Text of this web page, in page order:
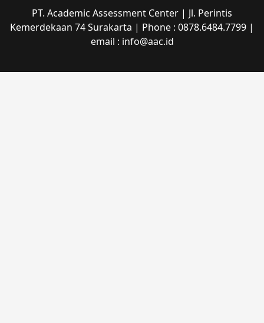
PT. Academic Assessment Center | Jl. Perintis
Kemerdekaan 74 Surakarta | Phone : 0878.6484.7799 |
email : info@aac.id